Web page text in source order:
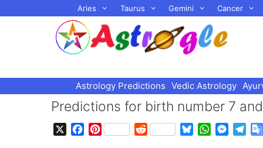
to
Aries Taurus Gemini Cancer
Astrology Predictions Vedic Astrology
Predictions for birth number 7
P
R
W
M